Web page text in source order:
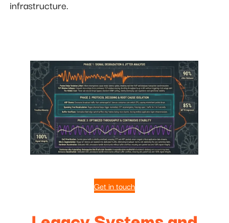
infrastructure.
Get in touch